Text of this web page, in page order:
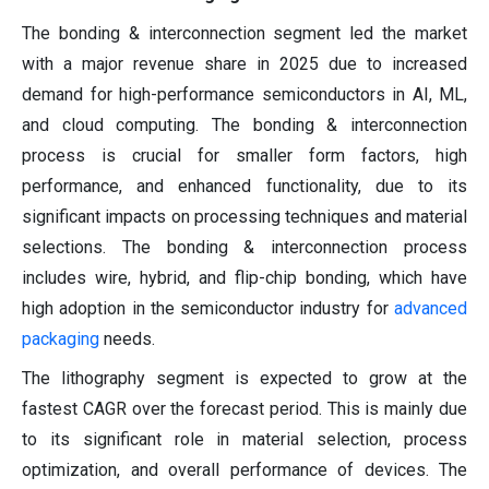
The bonding & interconnection segment led the market
with a major revenue share in 2025 due to increased
demand for high-performance semiconductors in AI, ML,
and cloud computing. The bonding & interconnection
process is crucial for smaller form factors, high
performance, and enhanced functionality, due to its
significant impacts on processing techniques and material
selections. The bonding & interconnection process
includes wire, hybrid, and flip-chip bonding, which have
high adoption in the semiconductor industry for advanced
packaging needs.
The lithography segment is expected to grow at the
fastest CAGR over the forecast period. This is mainly due
to its significant role in material selection, process
optimization, and overall performance of devices. The